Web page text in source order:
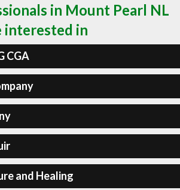
in Mount Pearl NL
interested in
CGA
and Healing